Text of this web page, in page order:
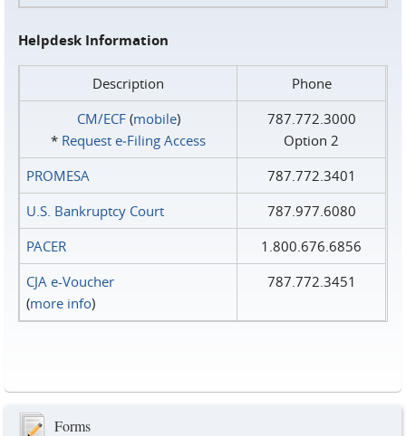
Helpdesk Information
Description
Phone
CM/ECF(mobile)
* Request e‑Filing Access
787.772.3000
Option 2
PROMESA
787.772.3401
U.S. Bankruptcy Court
787.977.6080
PACER
1.800.676.6856
CJA e-Voucher
(more info)
787.772.3451
Forms